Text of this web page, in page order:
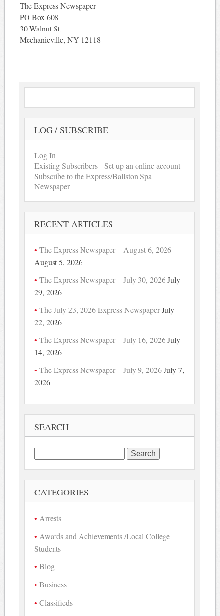
The Express Newspaper
PO Box 608
30 Walnut St,
Mechanicville, NY 12118
LOG / SUBSCRIBE
Log In
Existing Subscribers - Set up an online account
Subscribe to the Express/Ballston Spa
Newspaper
RECENT ARTICLES
The Express Newspaper – August 6, 2026
August 5, 2026
The Express Newspaper – July 30, 2026 July
29, 2026
The July 23, 2026 Express NewspaperJuly
22, 2026
The Express Newspaper – July 16, 2026 July
14, 2026
The Express Newspaper – July 9, 2026 July 7,
2026
SEARCH
Search
for:
CATEGORIES
Arrests
Awards and Achievements /Local College
Students
Blog
Business
Classifieds